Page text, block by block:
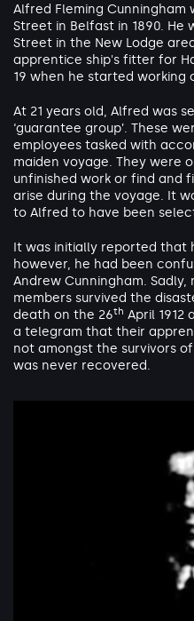
Alfred Fleming Cunningham
Street in Belfast in 1890. He
Street in the New Lodge
apprentice ship's fitter for
19 when he started working
At 21 years old, Alfred was
‘guarantee group’. These
employees tasked with
maiden voyage. They were
unfinished work or find and
arise during the voyage. It
to Alfred to have been
It was initially reported that
however, he had been
Andrew Cunningham.
members survived the
death on the 26th April 1912
a telegram that their
not amongst the survivors
was never recovered.